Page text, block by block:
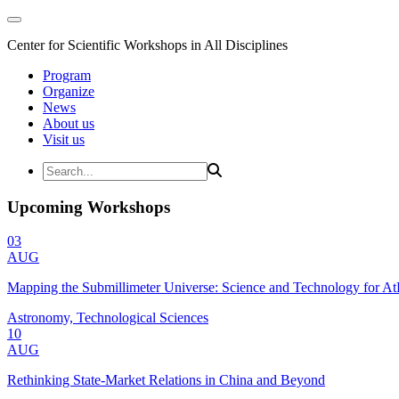
Center for Scientific Workshops in All Disciplines
Program
Organize
News
About us
Visit us
Upcoming Workshops
03
AUG
Mapping the Submillimeter Universe: Science and Technology for
Astronomy, Technological Sciences
10
AUG
Rethinking State-Market Relations in China and Beyond